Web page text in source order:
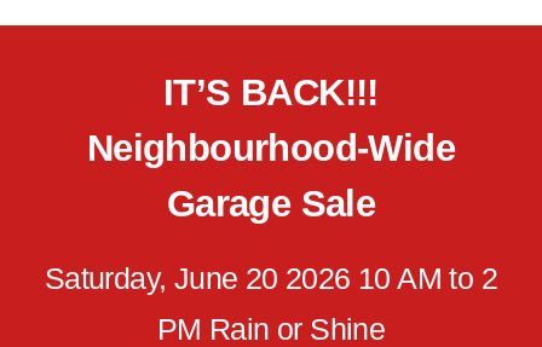
IT’S BACK!!!
Neighbourhood-Wide
Garage Sale
Saturday, June 20 2026 10 AM to 2
PM Rain or Shine